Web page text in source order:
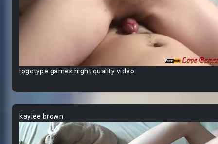
logotype games hight quality video
kaylee brown